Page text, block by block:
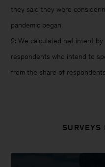
they said they were
pandemic began.
2: We calculated net intent
respondents who intend to
from the share of
SURVEYS